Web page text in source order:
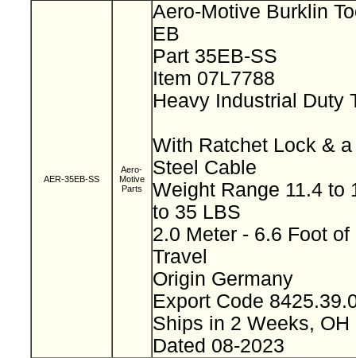
AER-35EB-SS
Aero-
Motive
Parts
Aero-Motive Burklin
EB
Part 35EB-SS
Item 07L7788
Heavy Industrial Duty
With Ratchet Lock &
Steel Cable
Weight Range 11.4 to
to 35 LBS
2.0 Meter - 6.6 Foot of
Travel
Origin Germany
Export Code
Ships in 2 Weeks, OH
Dated 08-2023